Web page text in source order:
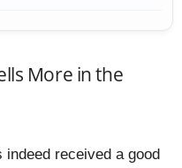
More in the
received a good